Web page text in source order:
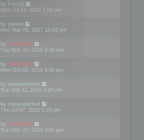
by Fov3d
Mon Jul 24, 2017 7:22 am
by yamin
Mon Mar 06, 2017 10:52 pm
by mootools
Thu Nov 10, 2016 9:49 am
by mootools
Mon Oct 03, 2016 6:06 pm
by motuslechat
Sun Sep 11, 2016 1:25 pm
by motuslechat
Thu Jul 07, 2016 5:29 pm
by mootools
Sun Dec 20, 2015 3:55 pm